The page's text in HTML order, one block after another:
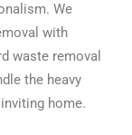
We
with
waste removal
the heavy
home.